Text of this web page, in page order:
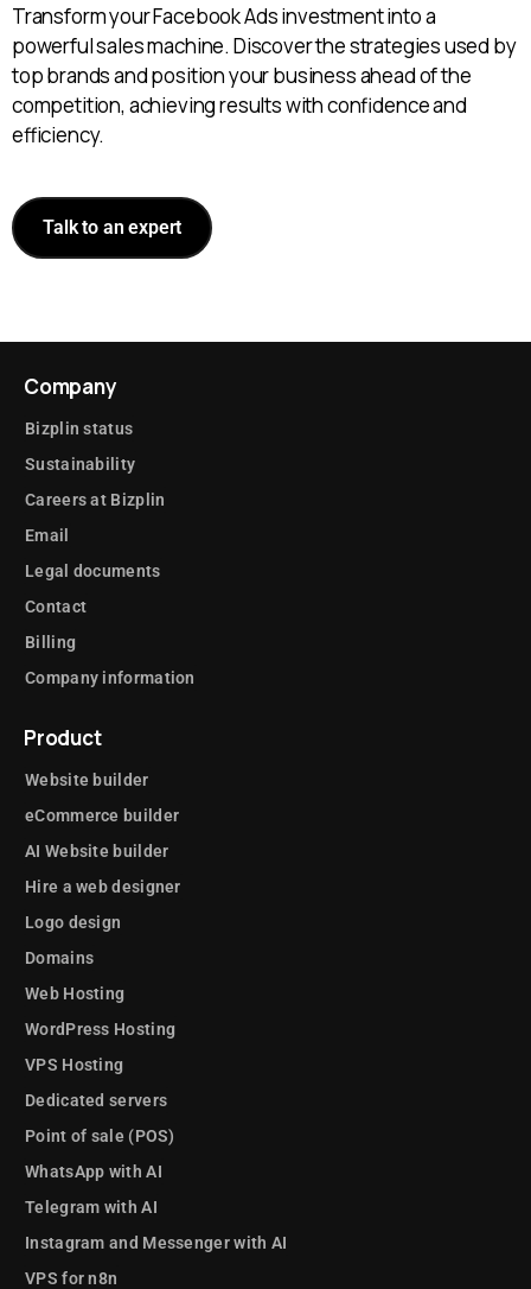
Transform your Facebook Ads investment into a
powerful sales machine. Discover the strategies used by
top brands and position your business ahead of the
competition, achieving results with confidence and
efficiency.
Talk to an expert
Company
Bizplin status
Sustainability
Careers at Bizplin
Email
Legal documents
Contact
Billing
Company information
Product
Website builder
eCommerce builder
AI Website builder
Hire a web designer
Logo design
Domains
Web Hosting
WordPress Hosting
VPS Hosting
Dedicated servers
Point of sale (POS)
WhatsApp with AI
Telegram with AI
Instagram and Messenger with AI
VPS for n8n